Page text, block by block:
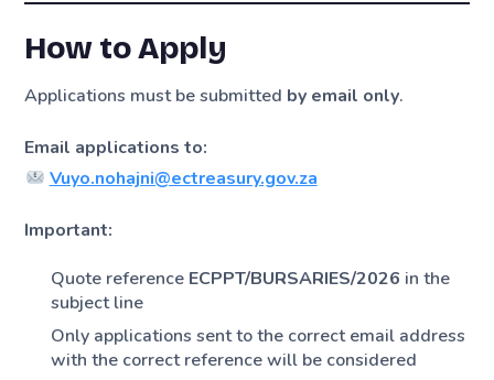
How to Apply
Applications must be submitted by email only.
Email applications to:
Vuyo.nohajni@ectreasury.gov.za
Important:
Quote reference ECPPT/BURSARIES/2026 in the
subject line
Only applications sent to the correct email address
with the correct reference will be considered